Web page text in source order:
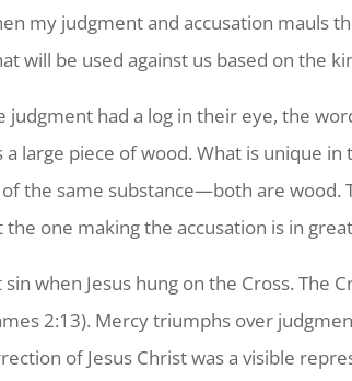
my judgment and accusation mauls
will be used against us based on the
judgment had a log in their eye, the
large piece of wood. What is unique
the same substance—both are wood.
one making the accusation is in
when Jesus hung on the Cross. The
2:13). Mercy triumphs over
of Jesus Christ was a visible